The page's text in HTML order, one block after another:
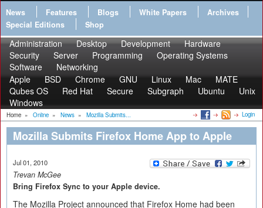
News Features Blogs White Papers
Archives
Special Editions
Shop
Administration Desktop Development
Hardware
Security
Server Programming
Operating Systems
Software
Networking
Apple
BSD Chrome GNU Linux Mac
MATE
Qubes OS
Red Hat Secure Subgraph Ubuntu
Unix
Windows
Home » Online » News » Mozilla Submits... Login
Mozilla Submits Firefox Home App to Apple
Jul 01, 2010
Trevan McGee
Bring Firefox Sync to your Apple device.
The Mozilla Project announced that Firefox Home had been